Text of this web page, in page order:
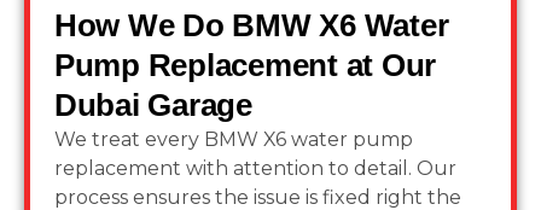
How We Do BMW X6 Water
Pump Replacement at Our
Dubai Garage
We treat every BMW X6 water pump
replacement with attention to detail. Our
process ensures the issue is fixed right the